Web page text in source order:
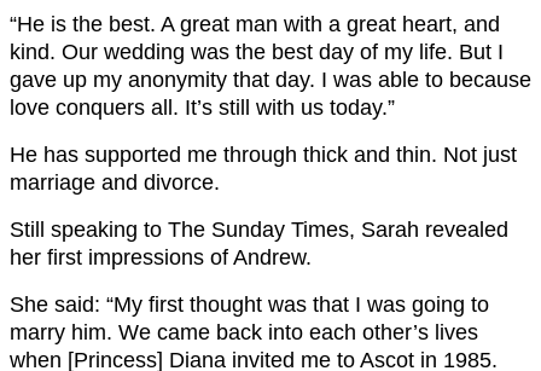
“He is the best. A great man with a great heart, and
kind. Our wedding was the best day of my life. But I
gave up my anonymity that day. I was able to because
love conquers all. It’s still with us today.”
He has supported me through thick and thin. Not just
marriage and divorce.
Still speaking to The Sunday Times, Sarah revealed
her first impressions of Andrew.
She said: “My first thought was that I was going to
marry him. We came back into each other’s lives
when [Princess] Diana invited me to Ascot in 1985.